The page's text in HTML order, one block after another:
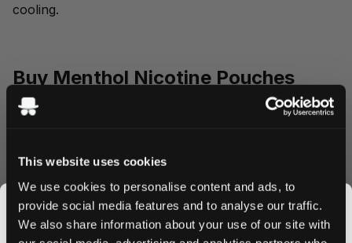
This website uses cookies
We use cookies to personalise content and ads, to
provide social media features and to analyse our traffic.
We also share information about your use of our site with
cooling.
Buy Menthol Nicotine Pouches
Online
shipping from Sweden within 24 hours. Secure
checkout through NETS, delivery to over 50
countries.